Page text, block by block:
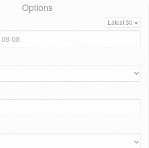
Options
Latest 30